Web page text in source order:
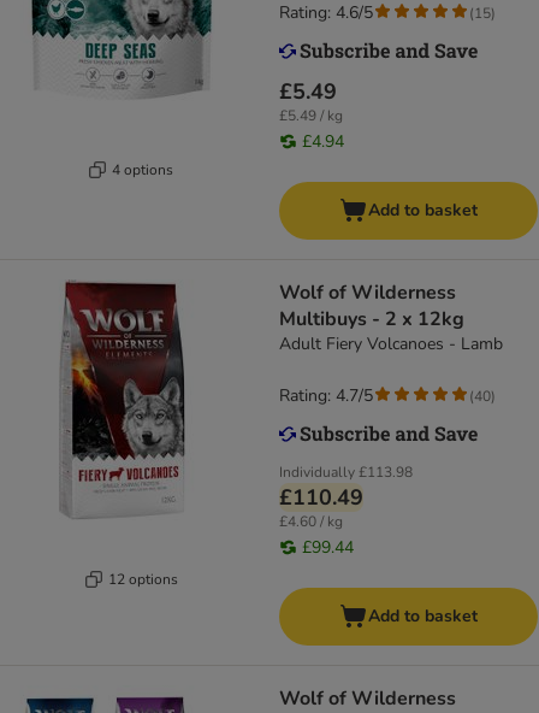
4 options
£5.49
£5.49 / kg
£4.94
Rating: 4.6/5 (15)
Add to basket
12 options
Wolf of Wilderness
Multibuys - 2 x 12kg
Adult Fiery Volcanoes - Lamb
Individually£113.98
£110.49
£4.60 / kg
£99.44
Rating: 4.7/5 (40)
Add to basket
Wolf of Wilderness